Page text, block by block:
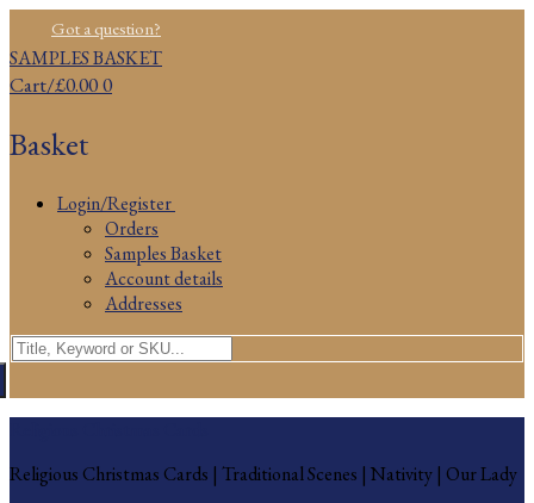
to
content
MenuGot a question?
SAMPLES BASKET
Cart/£0.000
Basket
Login/Register
Orders
Samples Basket
Account details
Addresses
Search
for:
Religious Christmas Cards | Traditional Scenes | Nativity | Our Lady